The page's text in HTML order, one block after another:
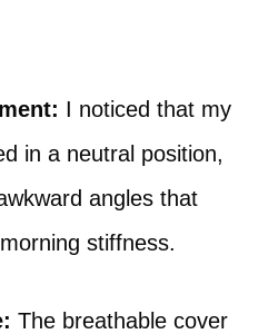
I noticed that my
in a neutral position,
angles that
stiffness.
The breathable cover